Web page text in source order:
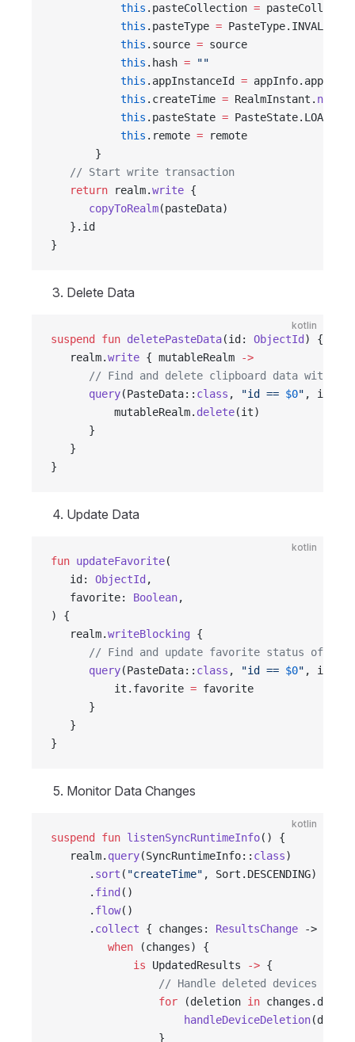
           this
.pasteCollection =
           this
.pasteType = PasteType.INVALID
           this
.source = source
           this
.hash = ""
           this
.appInstanceId =
           this
.createTime = RealmInstant. now
           this
.pasteState = PasteState.LOADING
           this
.remote = remote
       }
   // Start write transaction
   return
realm.write {
      copyToRealm
(pasteData)
   }.id
}
Delete Data
kotlin
suspend fun deletePasteData(id: ObjectId ) {
   realm.
write { mutableRealm
->
// Find and delete clipboard data with
      query
(PasteData:: class , "id == $0" , id).
          mutableRealm.
delete(it)
      }
   }
}
Update Data
kotlin
fun updateFavorite(
   id:
ObjectId ,
   favorite:
Boolean,
) {
   realm.
writeBlocking {
// Find and update favorite status of
      query
(PasteData:: class , "id == $0" , id).
          it.favorite
= favorite
      }
   }
}
Monitor Data Changes
kotlin
suspend fun listenSyncRuntimeInfo() {
   realm.
query(SyncRuntimeInfo:: class)
      .
sort ( "createTime" , Sort.DESCENDING)
      .
find ()
      .
flow()
      .
collect { changes: ResultsChange ->
         when
(changes) {
             is
UpdatedResults -> {
                 // Handle deleted devices
                 for
(deletion in
                     handleDeviceDeletion
                 }